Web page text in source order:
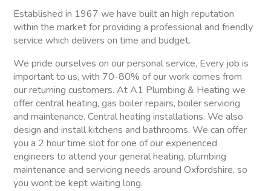
Established in 1967 we have built an high reputation
within the market for providing a professional and friendly
service which delivers on time and budget.
We pride ourselves on our personal service, Every job is
important to us, with 70-80% of our work comes from
our returning customers. At A1 Plumbing & Heating we
offer central heating, gas boiler repairs, boiler servicing
and maintenance. Central heating installations. We also
design and install kitchens and bathrooms. We can offer
you a 2 hour time slot for one of our experienced
engineers to attend your general heating, plumbing
maintenance and servicing needs around Oxfordshire, so
you wont be kept waiting long.